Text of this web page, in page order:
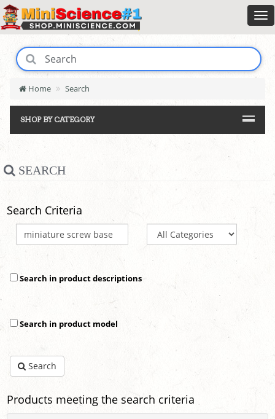
Home Search
SHOP BY CATEGORY
SEARCH
Search Criteria
Search in product descriptions
Search in product model
Search
Products meeting the search criteria